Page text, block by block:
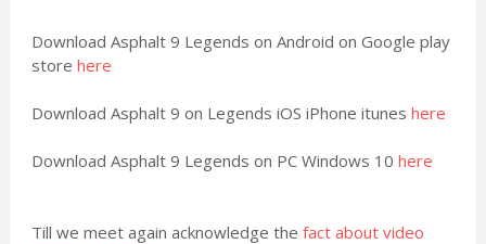
Download Asphalt 9 Legends on Android on Google play
store here
Download Asphalt 9 on Legends iOS iPhone itunes here
Download Asphalt 9 Legends on PC Windows 10 here
Till we meet again acknowledge the fact about video